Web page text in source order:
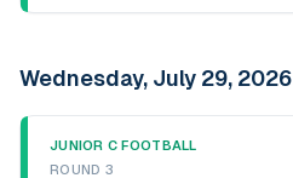
Wednesday, July 29, 2026
JUNIOR C FOOTBALL
ROUND 3